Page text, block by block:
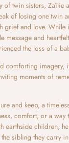
of twin sisters, Zaïlie
of losing one twin
grief and love. While
message and
the loss of a
comforting imagery,
moments of
and keep, a
comfort, or a way
earthside children,
sibling they carry